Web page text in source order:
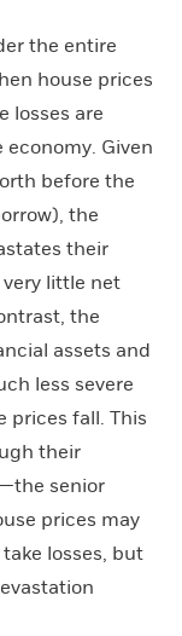
the entire
house prices
losses are
Given
before the
the
their
little net
the
assets and
less severe
prices fall. This
their
senior
prices may
losses, but